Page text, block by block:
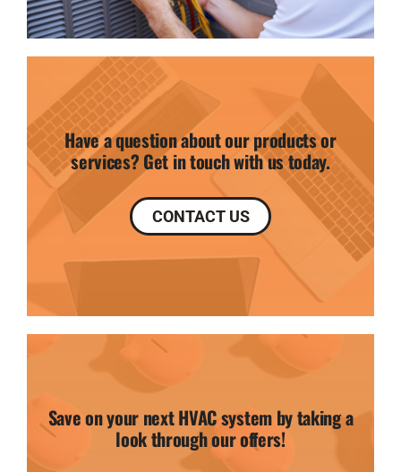
Have a question about our products or
services? Get in touch with us today.
CONTACT US
Save on your next HVAC system by taking a
look through our offers!